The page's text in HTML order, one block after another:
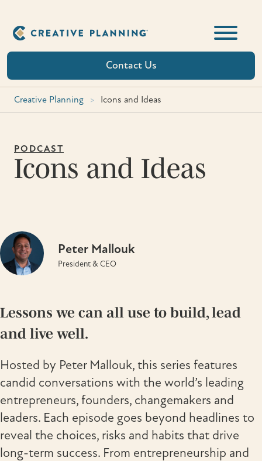
content
Contact Us
Creative Planning > Icons and Ideas
PODCAST
Icons and Ideas
Peter Mallouk
President & CEO
Lessons we can all use to build, lead
and live well.
Hosted by Peter Mallouk, this series features
candid conversations with the world’s leading
entrepreneurs, founders, changemakers and
leaders. Each episode goes beyond headlines to
reveal the choices, risks and habits that drive
long-term success. From entrepreneurship and